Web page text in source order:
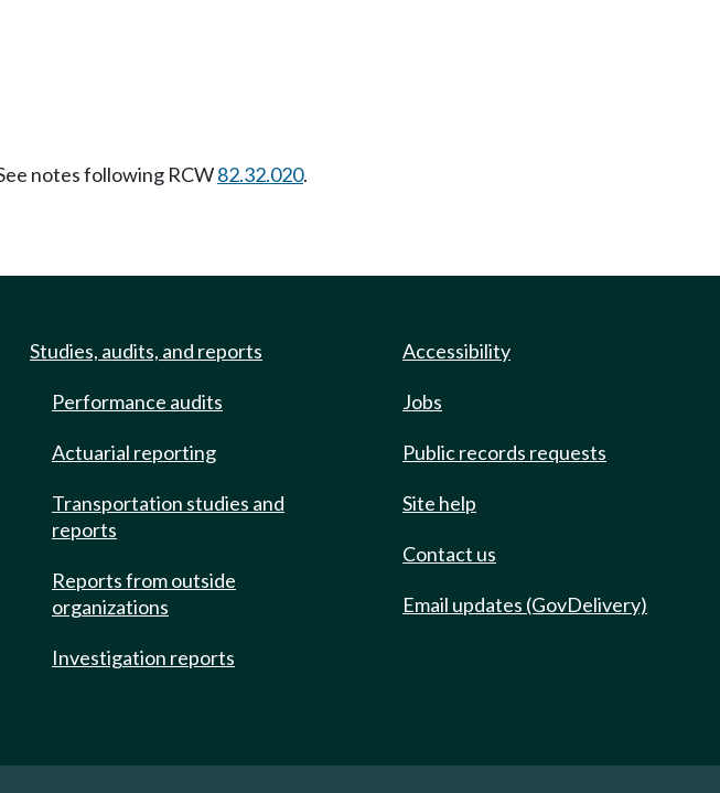
notes following RCW82.32.020.
Studies, audits, and reports
Performance audits
Actuarial reporting
Transportation studies and
reports
Reports from outside
organizations
Investigation reports
Accessibility
Jobs
Public records requests
Site help
Contact us
Email updates (GovDelivery)